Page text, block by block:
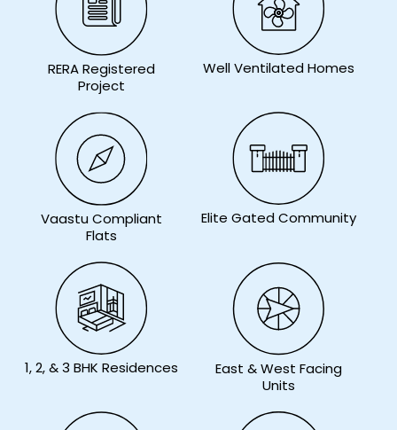
RERA Registered
Project
Well Ventilated Homes
Vaastu Compliant
Flats
Elite Gated Community
1, 2, & 3 BHK Residences
East & West Facing
Units